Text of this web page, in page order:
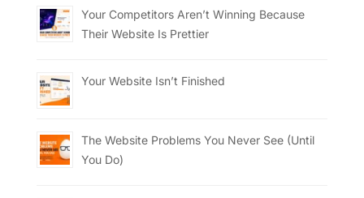
Your Competitors Aren’t Winning Because
Their Website Is Prettier
Your Website Isn’t Finished
The Website Problems You Never See (Until
You Do)